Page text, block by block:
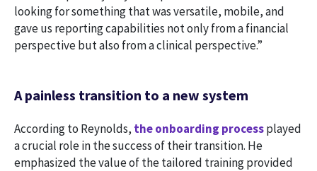
looking for something that was versatile, mobile, and
gave us reporting capabilities not only from a financial
perspective but also from a clinical perspective.”
A painless transition to a new system
According to Reynolds, the onboarding processplayed
a crucial role in the success of their transition. He
emphasized the value of the tailored training provided